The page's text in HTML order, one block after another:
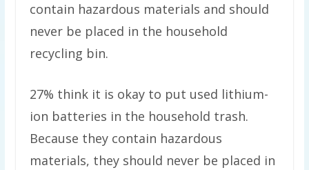
contain hazardous materials and should
never be placed in the household
recycling bin.
27% think it is okay to put used lithium-
ion batteries in the household trash.
Because they contain hazardous
materials, they should never be placed in